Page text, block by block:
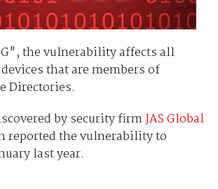
the vulnerability affects all
that are members of
Directories.
by security firmJAS Global
reported the vulnerability to
last year.